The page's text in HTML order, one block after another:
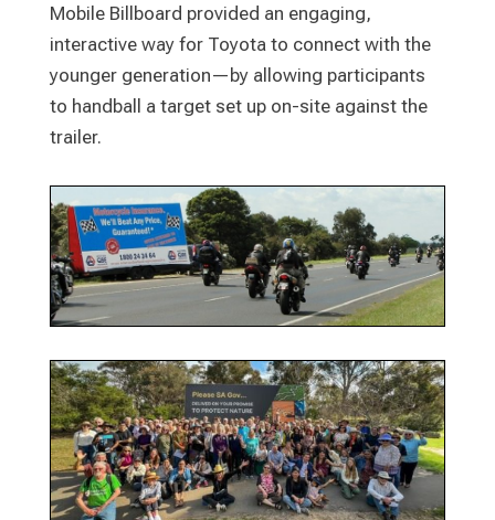
Mobile Billboard provided an engaging,
interactive way for Toyota to connect with the
younger generation—by allowing participants
to handball a target set up on-site against the
trailer.